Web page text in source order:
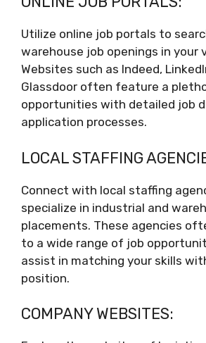
Utilize online job portals to
warehouse job openings in your
Websites such as Indeed,
Glassdoor often feature a
opportunities with detailed job
application processes.
LOCAL STAFFING
Connect with local staffing
specialize in industrial and
placements. These agencies
to a wide range of job
assist in matching your skills
position.
COMPANY WEBSITES: